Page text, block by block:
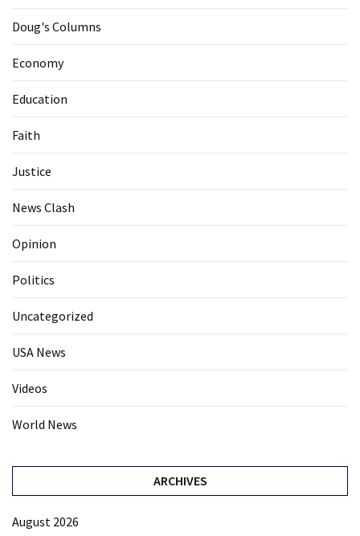
Doug's Columns
Economy
Education
Faith
Justice
News Clash
Opinion
Politics
Uncategorized
USA News
Videos
World News
ARCHIVES
August 2026